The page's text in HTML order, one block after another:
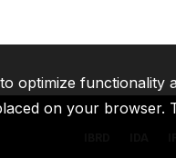
optimize
on your browser.